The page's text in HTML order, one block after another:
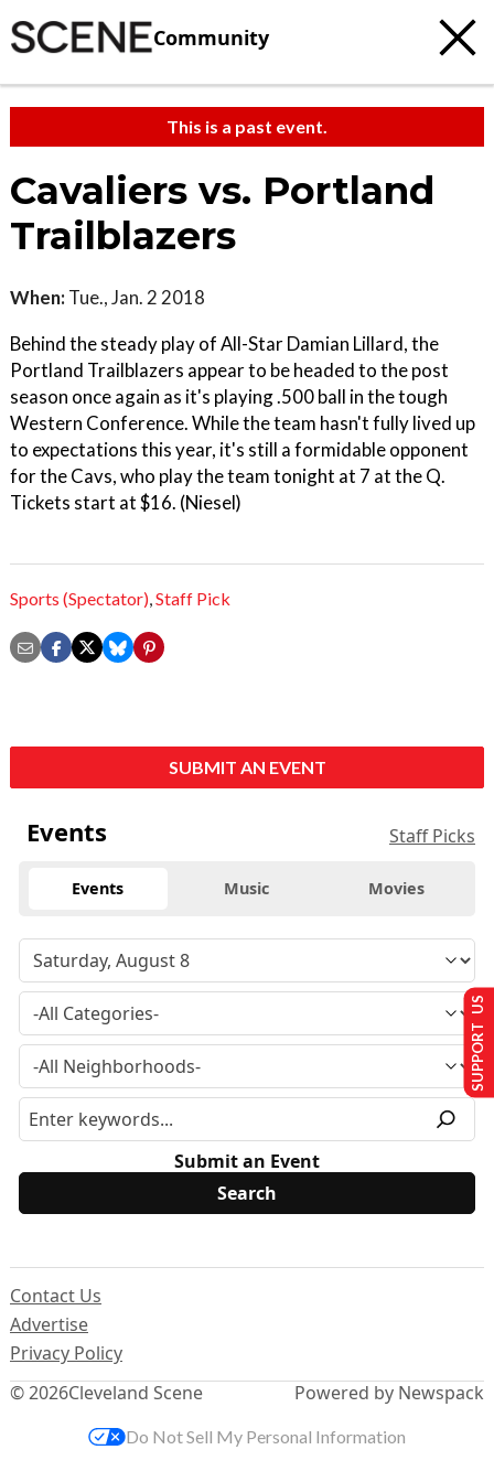
Community
This is a past event.
Cavaliers vs. Portland
Trailblazers
When: Tue., Jan. 2 2018
Behind the steady play of All-Star Damian Lillard, the
Portland Trailblazers appear to be headed to the post
season once again as it's playing .500 ball in the tough
Western Conference. While the team hasn't fully lived up
to expectations this year, it's still a formidable opponent
for the Cavs, who play the team tonight at 7 at the Q.
Tickets start at $16. (Niesel)
Sports (Spectator),Staff Pick
SUBMIT AN EVENT
Events Staff Picks
Events Music Movies
Submit an Event
© 2026Cleveland Scene
Contact Us
Advertise
Privacy Policy
Powered by Newspack
SUPPORT US
Do Not Sell My Personal Information